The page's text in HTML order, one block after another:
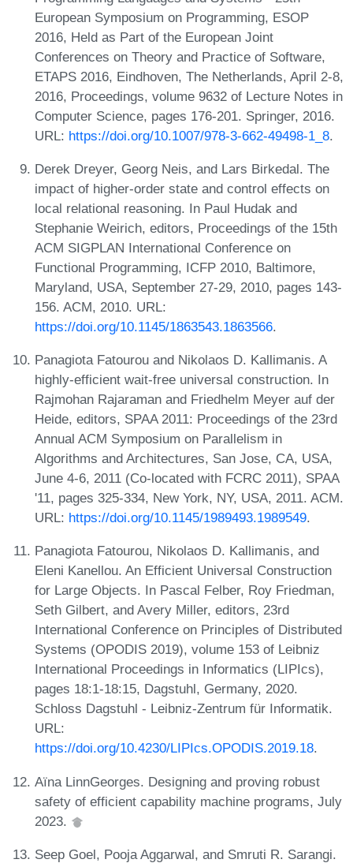
European Symposium on Programming, ESOP
2016, Held as Part of the European Joint
Conferences on Theory and Practice of Software,
ETAPS 2016, Eindhoven, The Netherlands, April 2-8,
2016, Proceedings, volume 9632 of Lecture Notes in
Computer Science, pages 176-201. Springer, 2016.
URL: https://doi.org/10.1007/978-3-662-49498-1_8.
Derek Dreyer, Georg Neis, and Lars Birkedal. The
impact of higher-order state and control effects on
local relational reasoning. In Paul Hudak and
Stephanie Weirich, editors, Proceedings of the 15th
ACM SIGPLAN International Conference on
Functional Programming, ICFP 2010, Baltimore,
Maryland, USA, September 27-29, 2010, pages 143-
156. ACM, 2010. URL:
https://doi.org/10.1145/1863543.1863566.
Panagiota Fatourou and Nikolaos D. Kallimanis. A
highly-efficient wait-free universal construction. In
Rajmohan Rajaraman and Friedhelm Meyer auf der
Heide, editors, SPAA 2011: Proceedings of the 23rd
Annual ACM Symposium on Parallelism in
Algorithms and Architectures, San Jose, CA, USA,
June 4-6, 2011 (Co-located with FCRC 2011), SPAA
'11, pages 325-334, New York, NY, USA, 2011. ACM.
URL: https://doi.org/10.1145/1989493.1989549.
Panagiota Fatourou, Nikolaos D. Kallimanis, and
Eleni Kanellou. An Efficient Universal Construction
for Large Objects. In Pascal Felber, Roy Friedman,
Seth Gilbert, and Avery Miller, editors, 23rd
International Conference on Principles of Distributed
Systems (OPODIS 2019), volume 153 of Leibniz
International Proceedings in Informatics (LIPIcs),
pages 18:1-18:15, Dagstuhl, Germany, 2020.
Schloss Dagstuhl - Leibniz-Zentrum für Informatik.
URL:
https://doi.org/10.4230/LIPIcs.OPODIS.2019.18.
Aïna LinnGeorges. Designing and proving robust
safety of efficient capability machine programs, July
2023.
Seep Goel, Pooja Aggarwal, and Smruti R. Sarangi.